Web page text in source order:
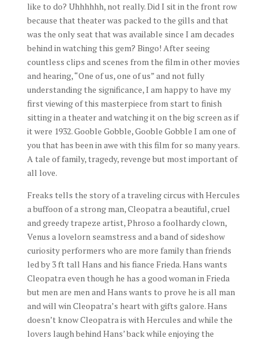
like to do? Uhhhhhh, not really. Did I sit in the front row
because that theater was packed to the gills and that
was the only seat that was available since I am decades
behind in watching this gem? Bingo! After seeing
countless clips and scenes from the film in other movies
and hearing, “One of us, one of us” and not fully
understanding the significance, I am happy to have my
first viewing of this masterpiece from start to finish
sitting in a theater and watching it on the big screen as if
it were 1932. Gooble Gobble, Gooble Gobble I am one of
you that has been in awe with this film for so many years.
A tale of family, tragedy, revenge but most important of
all love.
Freaks tells the story of a traveling circus with Hercules
a buffoon of a strong man, Cleopatra a beautiful, cruel
and greedy trapeze artist, Phroso a foolhardy clown,
Venus a lovelorn seamstress and a band of sideshow
curiosity performers who are more family than friends
led by 3 ft tall Hans and his fiance Frieda. Hans wants
Cleopatra even though he has a good woman in Frieda
but men are men and Hans wants to prove he is all man
and will win Cleopatra’s heart with gifts galore. Hans
doesn’t know Cleopatra is with Hercules and while the
lovers laugh behind Hans’ back while enjoying the